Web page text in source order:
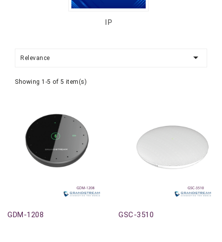
IP
Relevance 
Showing 1-5 of 5 item(s)
GDM-1208 GSC-3510